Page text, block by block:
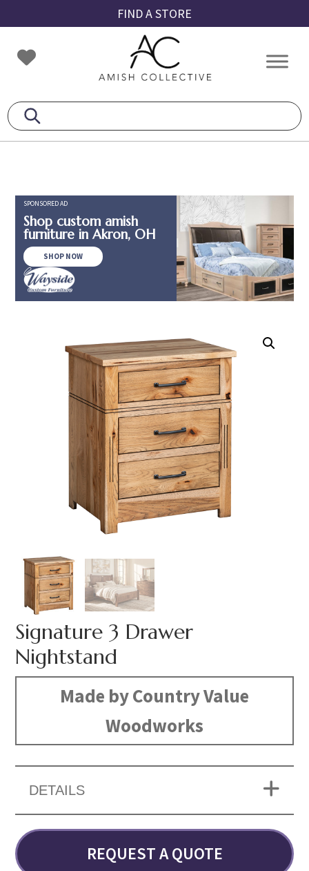
to
primary
navigation
to
main
content
to
footer
FIND A STORE
Amish
Collective
Amish
SPONSORED AD
Shop custom amish
furniture in Akron, OH
SHOP NOW
Signature 3 Drawer
Nightstand
Made by Country Value
Woodworks
DETAILS
REQUEST A QUOTE